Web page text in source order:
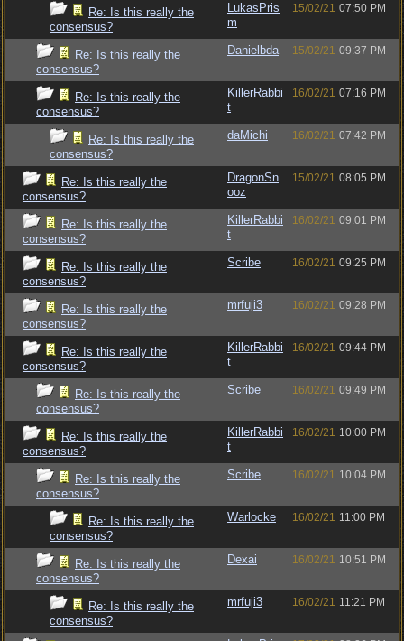
Re: Is this really the
consensus?
LukasPris
m
15/02/21 07:50 PM
Re: Is this really the
consensus?
Danielbda 15/02/21 09:37 PM
Re: Is this really the
consensus?
KillerRabbi
t
16/02/21 07:16 PM
Re: Is this really the
consensus?
daMichi 16/02/21 07:42 PM
Re: Is this really the
consensus?
DragonSn
ooz
15/02/21 08:05 PM
Re: Is this really the
consensus?
KillerRabbi
t
16/02/21 09:01 PM
Re: Is this really the
consensus?
Scribe 16/02/21 09:25 PM
Re: Is this really the
consensus?
mrfuji3 16/02/21 09:28 PM
Re: Is this really the
consensus?
KillerRabbi
t
16/02/21 09:44 PM
Re: Is this really the
consensus?
Scribe 16/02/21 09:49 PM
Re: Is this really the
consensus?
KillerRabbi
t
16/02/21 10:00 PM
Re: Is this really the
consensus?
Scribe 16/02/21 10:04 PM
Re: Is this really the
consensus?
Warlocke 16/02/21 11:00 PM
Re: Is this really the
consensus?
Dexai 16/02/21 10:51 PM
Re: Is this really the
consensus?
mrfuji3 16/02/21 11:21 PM